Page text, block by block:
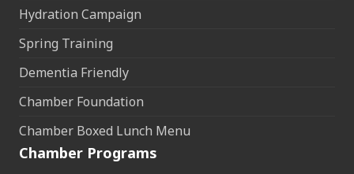
Hydration Campaign
Spring Training
Dementia Friendly
Chamber Foundation
Chamber Boxed Lunch Menu
Chamber Programs